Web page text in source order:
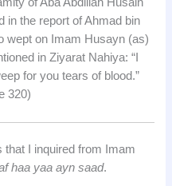
in the report of Ahmad bin
wept on Imam Husayn (as)
in Ziyarat Nahiya: “I
for you tears of blood.”
320)
that I inquired from Imam
haa yaa ayn saad.